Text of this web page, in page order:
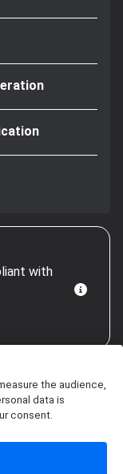
with
the audience,
data is
consent.